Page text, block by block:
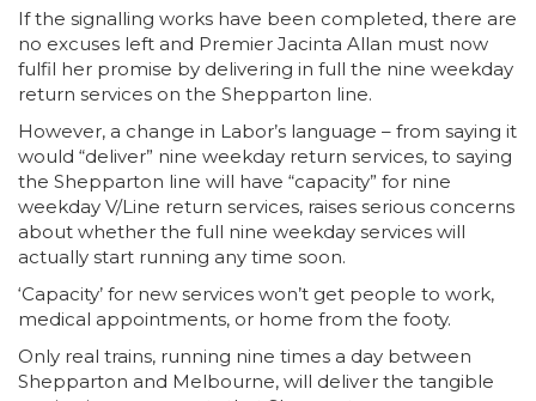
If the signalling works have been completed, there are
no excuses left and Premier Jacinta Allan must now
fulfil her promise by delivering in full the nine weekday
return services on the Shepparton line.
However, a change in Labor’s language – from saying it
would “deliver” nine weekday return services, to saying
the Shepparton line will have “capacity” for nine
weekday V/Line return services, raises serious concerns
about whether the full nine weekday services will
actually start running any time soon.
‘Capacity’ for new services won’t get people to work,
medical appointments, or home from the footy.
Only real trains, running nine times a day between
Shepparton and Melbourne, will deliver the tangible